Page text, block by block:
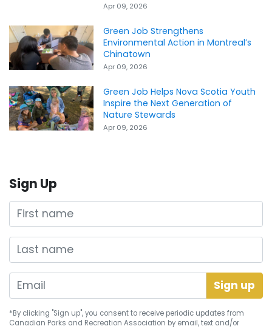
Apr 09, 2026
Green Job Strengthens
Environmental Action in Montreal’s
Chinatown
Apr 09, 2026
Green Job Helps Nova Scotia Youth
Inspire the Next Generation of
Nature Stewards
Apr 09, 2026
Sign Up
First name
Last name
*By clicking "Sign up", you consent to receive periodic updates from
Canadian Parks and Recreation Association by email, text and/or